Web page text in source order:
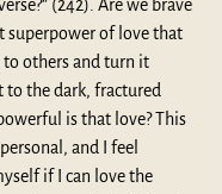
(242). Are we brave
superpower of love that
others and turn it
to the dark, fractured
is that love? This
and I feel
if I can love the